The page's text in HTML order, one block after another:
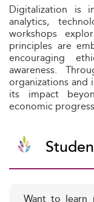
Digitalization is
analytics,
workshops
principles are
encouraging
awareness.
organizations and
its impact
economic